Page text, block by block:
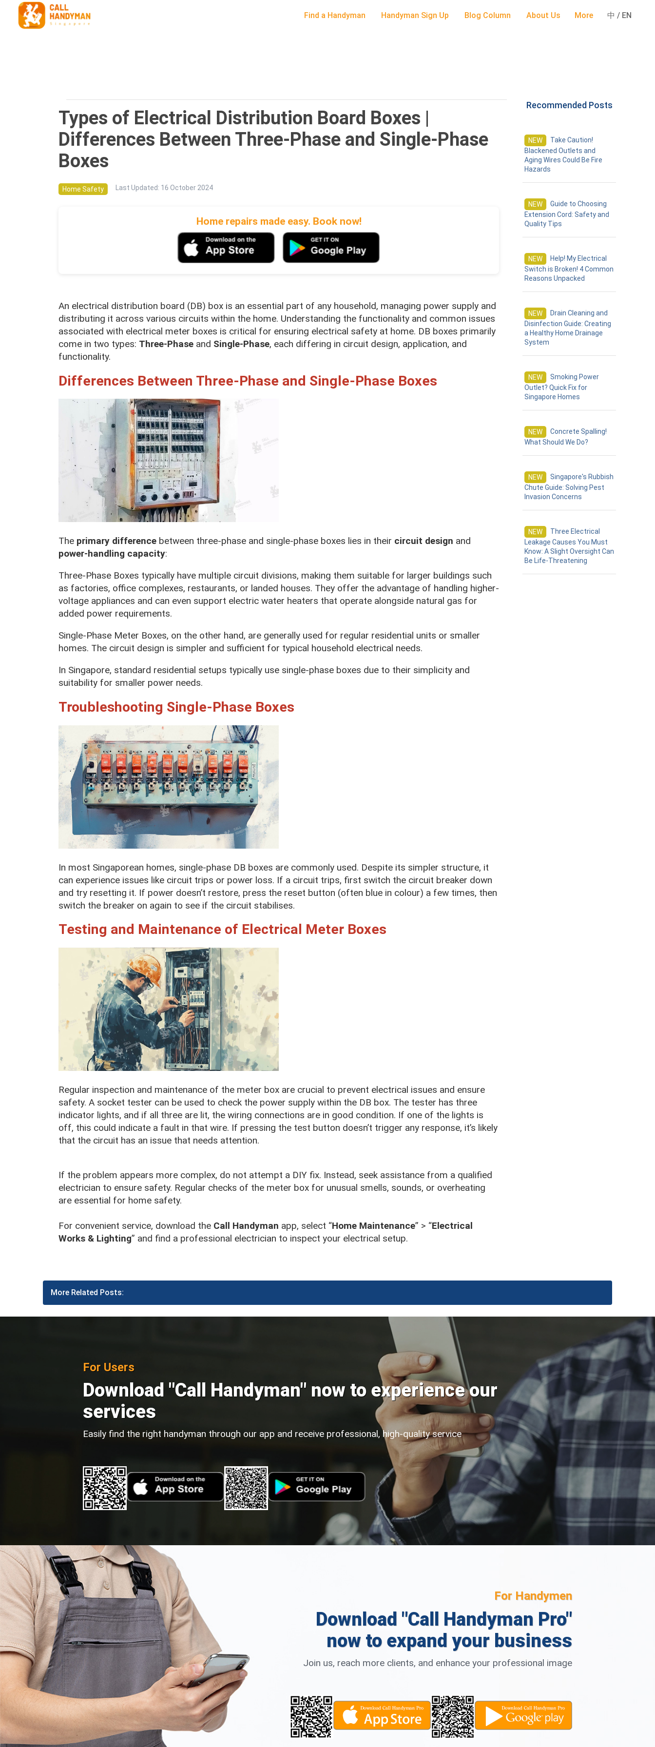
Find a Handyman Handyman Sign Up Blog Column About Us More 中 / EN
Types of Electrical Distribution Board Boxes |
Differences Between Three-Phase and Single-Phase
Boxes
Home Safety Last Updated: 16 October 2024
Home repairs made easy. Book now!
An electrical distribution board (DB) box is an essential part of any household, managing power supply and
distributing it across various circuits within the home. Understanding the functionality and common issues
associated with electrical meter boxes is critical for ensuring electrical safety at home. DB boxes primarily
come in two types: Three-Phase and Single-Phase, each differing in circuit design, application, and
functionality.
Differences Between Three-Phase and Single-Phase Boxes
The primary difference between three-phase and single-phase boxes lies in their circuit design and
power-handling capacity:
Three-Phase Boxes typically have multiple circuit divisions, making them suitable for larger buildings such
as factories, office complexes, restaurants, or landed houses. They offer the advantage of handling higher-
voltage appliances and can even support electric water heaters that operate alongside natural gas for
added power requirements.
Single-Phase Meter Boxes, on the other hand, are generally used for regular residential units or smaller
homes. The circuit design is simpler and sufficient for typical household electrical needs.
In Singapore, standard residential setups typically use single-phase boxes due to their simplicity and
suitability for smaller power needs.
Troubleshooting Single-Phase Boxes
In most Singaporean homes, single-phase DB boxes are commonly used. Despite its simpler structure, it
can experience issues like circuit trips or power loss. If a circuit trips, first switch the circuit breaker down
and try resetting it. If power doesn’t restore, press the reset button (often blue in colour) a few times, then
switch the breaker on again to see if the circuit stabilises.
Testing and Maintenance of Electrical Meter Boxes
Regular inspection and maintenance of the meter box are crucial to prevent electrical issues and ensure
safety. A socket tester can be used to check the power supply within the DB box. The tester has three
indicator lights, and if all three are lit, the wiring connections are in good condition. If one of the lights is
off, this could indicate a fault in that wire. If pressing the test button doesn’t trigger any response, it’s likely
that the circuit has an issue that needs attention.
If the problem appears more complex, do not attempt a DIY fix. Instead, seek assistance from a qualified
electrician to ensure safety. Regular checks of the meter box for unusual smells, sounds, or overheating
are essential for home safety.
For convenient service, download the Call Handyman app, select “Home Maintenance” > “Electrical
Works & Lighting” and find a professional electrician to inspect your electrical setup.
Recommended Posts
NEW
Take Caution!
Blackened Outlets and
Aging Wires Could Be Fire
Hazards
NEW
Guide to Choosing
Extension Cord: Safety and
Quality Tips
NEW
Help! My Electrical
Switch is Broken! 4 Common
Reasons Unpacked
NEW
Drain Cleaning and
Disinfection Guide: Creating
a Healthy Home Drainage
System
NEW
Smoking Power
Outlet? Quick Fix for
Singapore Homes
NEW
Concrete Spalling!
What Should We Do?
NEW
Singapore's Rubbish
Chute Guide: Solving Pest
Invasion Concerns
NEW
Three Electrical
Leakage Causes You Must
Know: A Slight Oversight Can
Be Life-Threatening
More Related Posts:
For Users
Download "Call Handyman" now to experience our
services
Easily find the right handyman through our app and receive professional, high-quality service
For Handymen
Download "Call Handyman Pro"
now to expand your business
Join us, reach more clients, and enhance your professional image